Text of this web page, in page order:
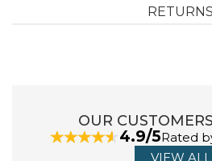
Available in a selection of new and
ABOUT ULSTER
RETURNS
OUR
4.9/5Rated
VIEW ALL